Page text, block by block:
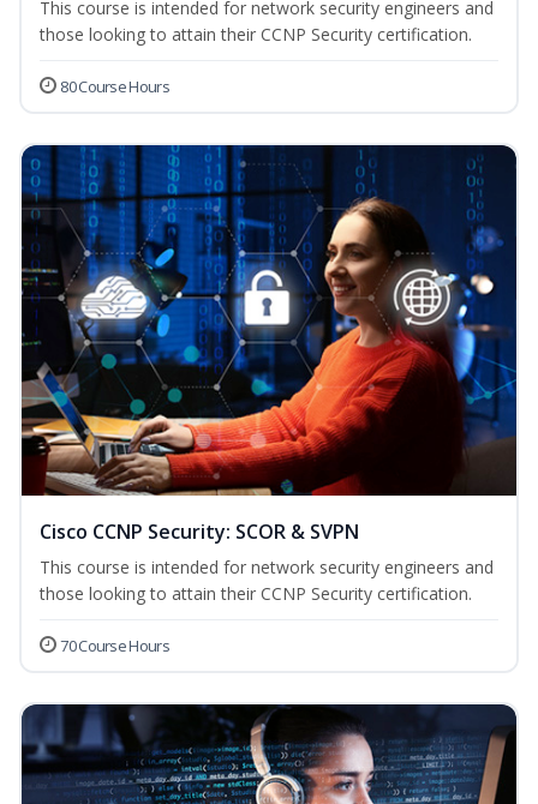
This course is intended for network security engineers and
those looking to attain their CCNP Security certification.
80 Course Hours
Cisco CCNP Security: SCOR & SVPN
This course is intended for network security engineers and
those looking to attain their CCNP Security certification.
70 Course Hours